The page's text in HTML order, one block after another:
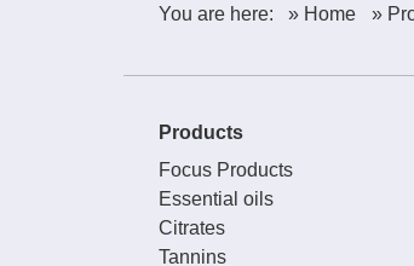
You are here: » Home »
Products
Focus Products
Essential oils
Citrates
Tannins